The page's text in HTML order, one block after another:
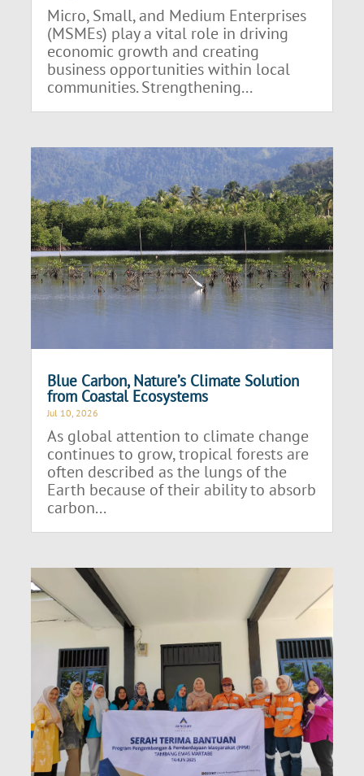
Micro, Small, and Medium Enterprises
(MSMEs) play a vital role in driving
economic growth and creating
business opportunities within local
communities. Strengthening...
Blue Carbon, Nature’s Climate Solution
from Coastal Ecosystems
Jul 10, 2026
As global attention to climate change
continues to grow, tropical forests are
often described as the lungs of the
Earth because of their ability to absorb
carbon...